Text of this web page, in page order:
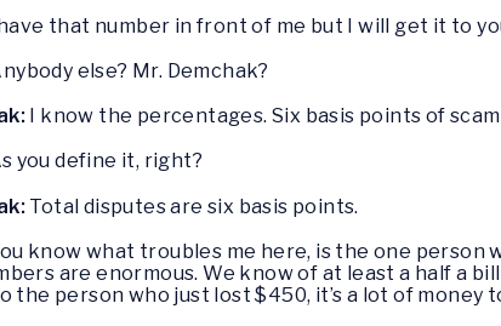
that number in front of me but I will get it to
else? Mr. Demchak?
I know the percentages. Six basis points of
you define it, right?
Total disputes are six basis points.
know what troubles me here, is the one person
are enormous. We know of at least a half a
the person who just lost $450, it’s a lot of money